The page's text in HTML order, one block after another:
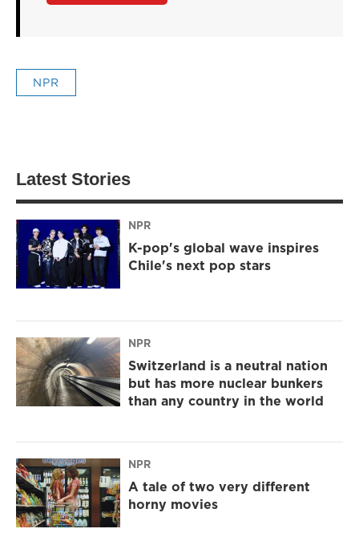
NPR
Latest Stories
NPR
K-pop's global wave inspires
Chile's next pop stars
NPR
Switzerland is a neutral nation
but has more nuclear bunkers
than any country in the world
NPR
A tale of two very different
horny movies